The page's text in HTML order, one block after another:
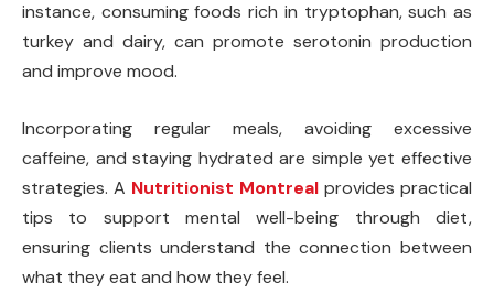
instance, consuming foods rich in tryptophan, such as
turkey and dairy, can promote serotonin production
and improve mood.
Incorporating regular meals, avoiding excessive
caffeine, and staying hydrated are simple yet effective
strategies. A Nutritionist Montreal provides practical
tips to support mental well-being through diet,
ensuring clients understand the connection between
what they eat and how they feel.